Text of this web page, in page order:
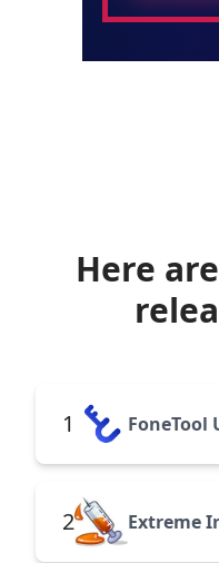
Here
1 FoneTool
2 Extreme